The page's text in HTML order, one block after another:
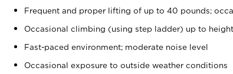
Frequent and proper lifting of up to 40 pounds;
Occasional climbing (using step ladder) up to
Fast-paced environment; moderate noise level
Occasional exposure to outside weather conditions